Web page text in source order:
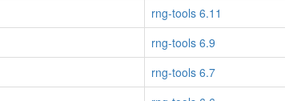
rng-tools 6.11
rng-tools 6.9
rng-tools 6.7